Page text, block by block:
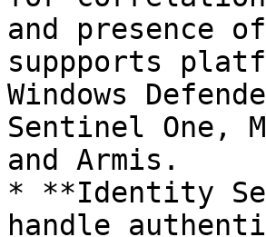
and presence
suppports
Windows
Sentinel One,
and Armis.
* **Identity
handle